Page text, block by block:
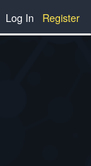
Log In Register